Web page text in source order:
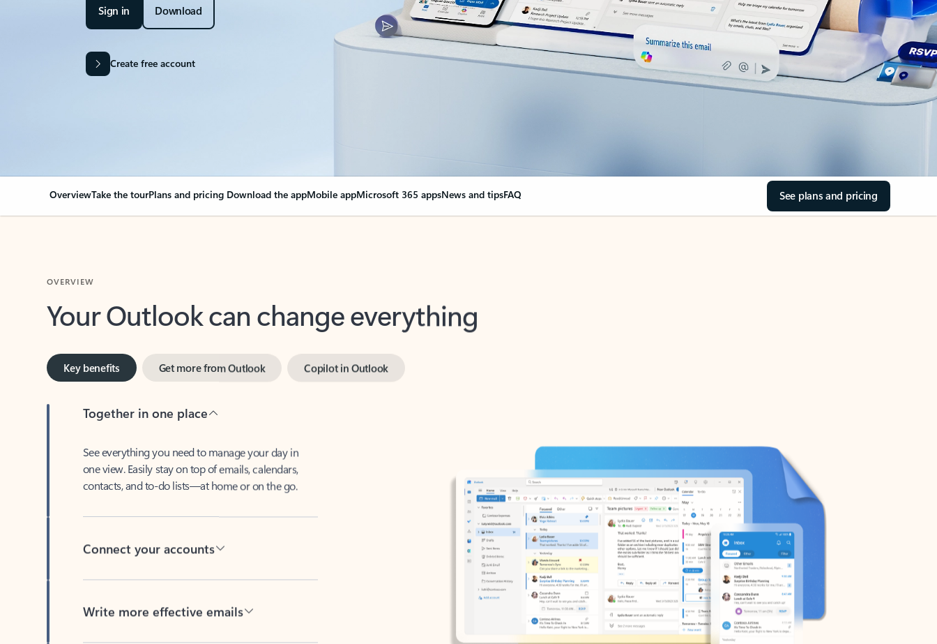
Sign in Download
Create free account
OverviewTake the tourPlans and pricing Download the appMobile appMicrosoft 365 appsNews and tipsFAQ See plans and pricing
Your Outlook can change everything
Key benefits
one view. Easily stay on top of emails, calendars,
contacts, and to-do lists—at home or on the go.